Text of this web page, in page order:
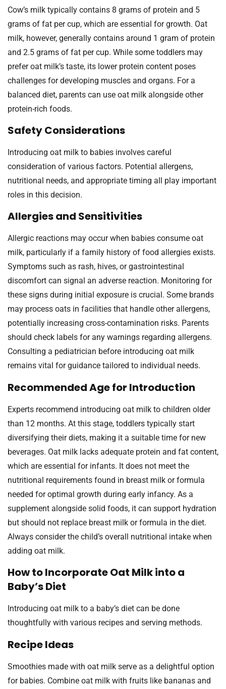
Cow’s milk typically contains 8 grams of protein and 5
grams of fat per cup, which are essential for growth. Oat
milk, however, generally contains around 1 gram of protein
and 2.5 grams of fat per cup. While some toddlers may
prefer oat milk’s taste, its lower protein content poses
challenges for developing muscles and organs. For a
balanced diet, parents can use oat milk alongside other
protein-rich foods.
Safety Considerations
Introducing oat milk to babies involves careful
consideration of various factors. Potential allergens,
nutritional needs, and appropriate timing all play important
roles in this decision.
Allergies and Sensitivities
Allergic reactions may occur when babies consume oat
milk, particularly if a family history of food allergies exists.
Symptoms such as rash, hives, or gastrointestinal
discomfort can signal an adverse reaction. Monitoring for
these signs during initial exposure is crucial. Some brands
may process oats in facilities that handle other allergens,
potentially increasing cross-contamination risks. Parents
should check labels for any warnings regarding allergens.
Consulting a pediatrician before introducing oat milk
remains vital for guidance tailored to individual needs.
Recommended Age for Introduction
Experts recommend introducing oat milk to children older
than 12 months. At this stage, toddlers typically start
diversifying their diets, making it a suitable time for new
beverages. Oat milk lacks adequate protein and fat content,
which are essential for infants. It does not meet the
nutritional requirements found in breast milk or formula
needed for optimal growth during early infancy. As a
supplement alongside solid foods, it can support hydration
but should not replace breast milk or formula in the diet.
Always consider the child’s overall nutritional intake when
adding oat milk.
How to Incorporate Oat Milk into a
Baby’s Diet
Introducing oat milk to a baby’s diet can be done
thoughtfully with various recipes and serving methods.
Recipe Ideas
Smoothies made with oat milk serve as a delightful option
for babies. Combine oat milk with fruits like bananas and